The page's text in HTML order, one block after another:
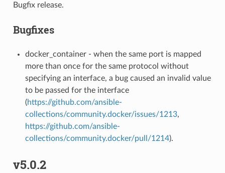
Bugfix release.
Bugfixes
docker_container - when the same port is mapped
more than once for the same protocol without
specifying an interface, a bug caused an invalid value
to be passed for the interface
(https://github.com/ansible-
collections/community.docker/issues/1213,
https://github.com/ansible-
collections/community.docker/pull/1214).
v5.0.2